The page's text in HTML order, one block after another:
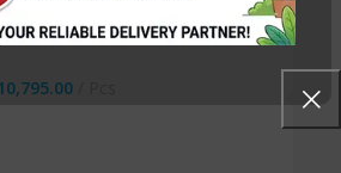
Bottles for Canon G1010 G2010